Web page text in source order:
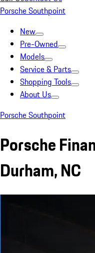
Porsche Southpoint
New
Pre-Owned
Models
Service & Parts
Shopping Tools
About Us
Porsche Southpoint
Porsche
Durham, NC